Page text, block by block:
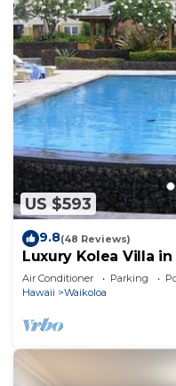
US $593
9.8(48 Reviews)
Luxury Kolea Villa
Oceanfront
Air Conditioner Parking
Hawaii
Waikoloa